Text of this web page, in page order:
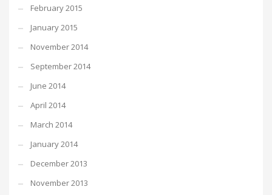
February 2015
January 2015
November 2014
September 2014
June 2014
April 2014
March 2014
January 2014
December 2013
November 2013